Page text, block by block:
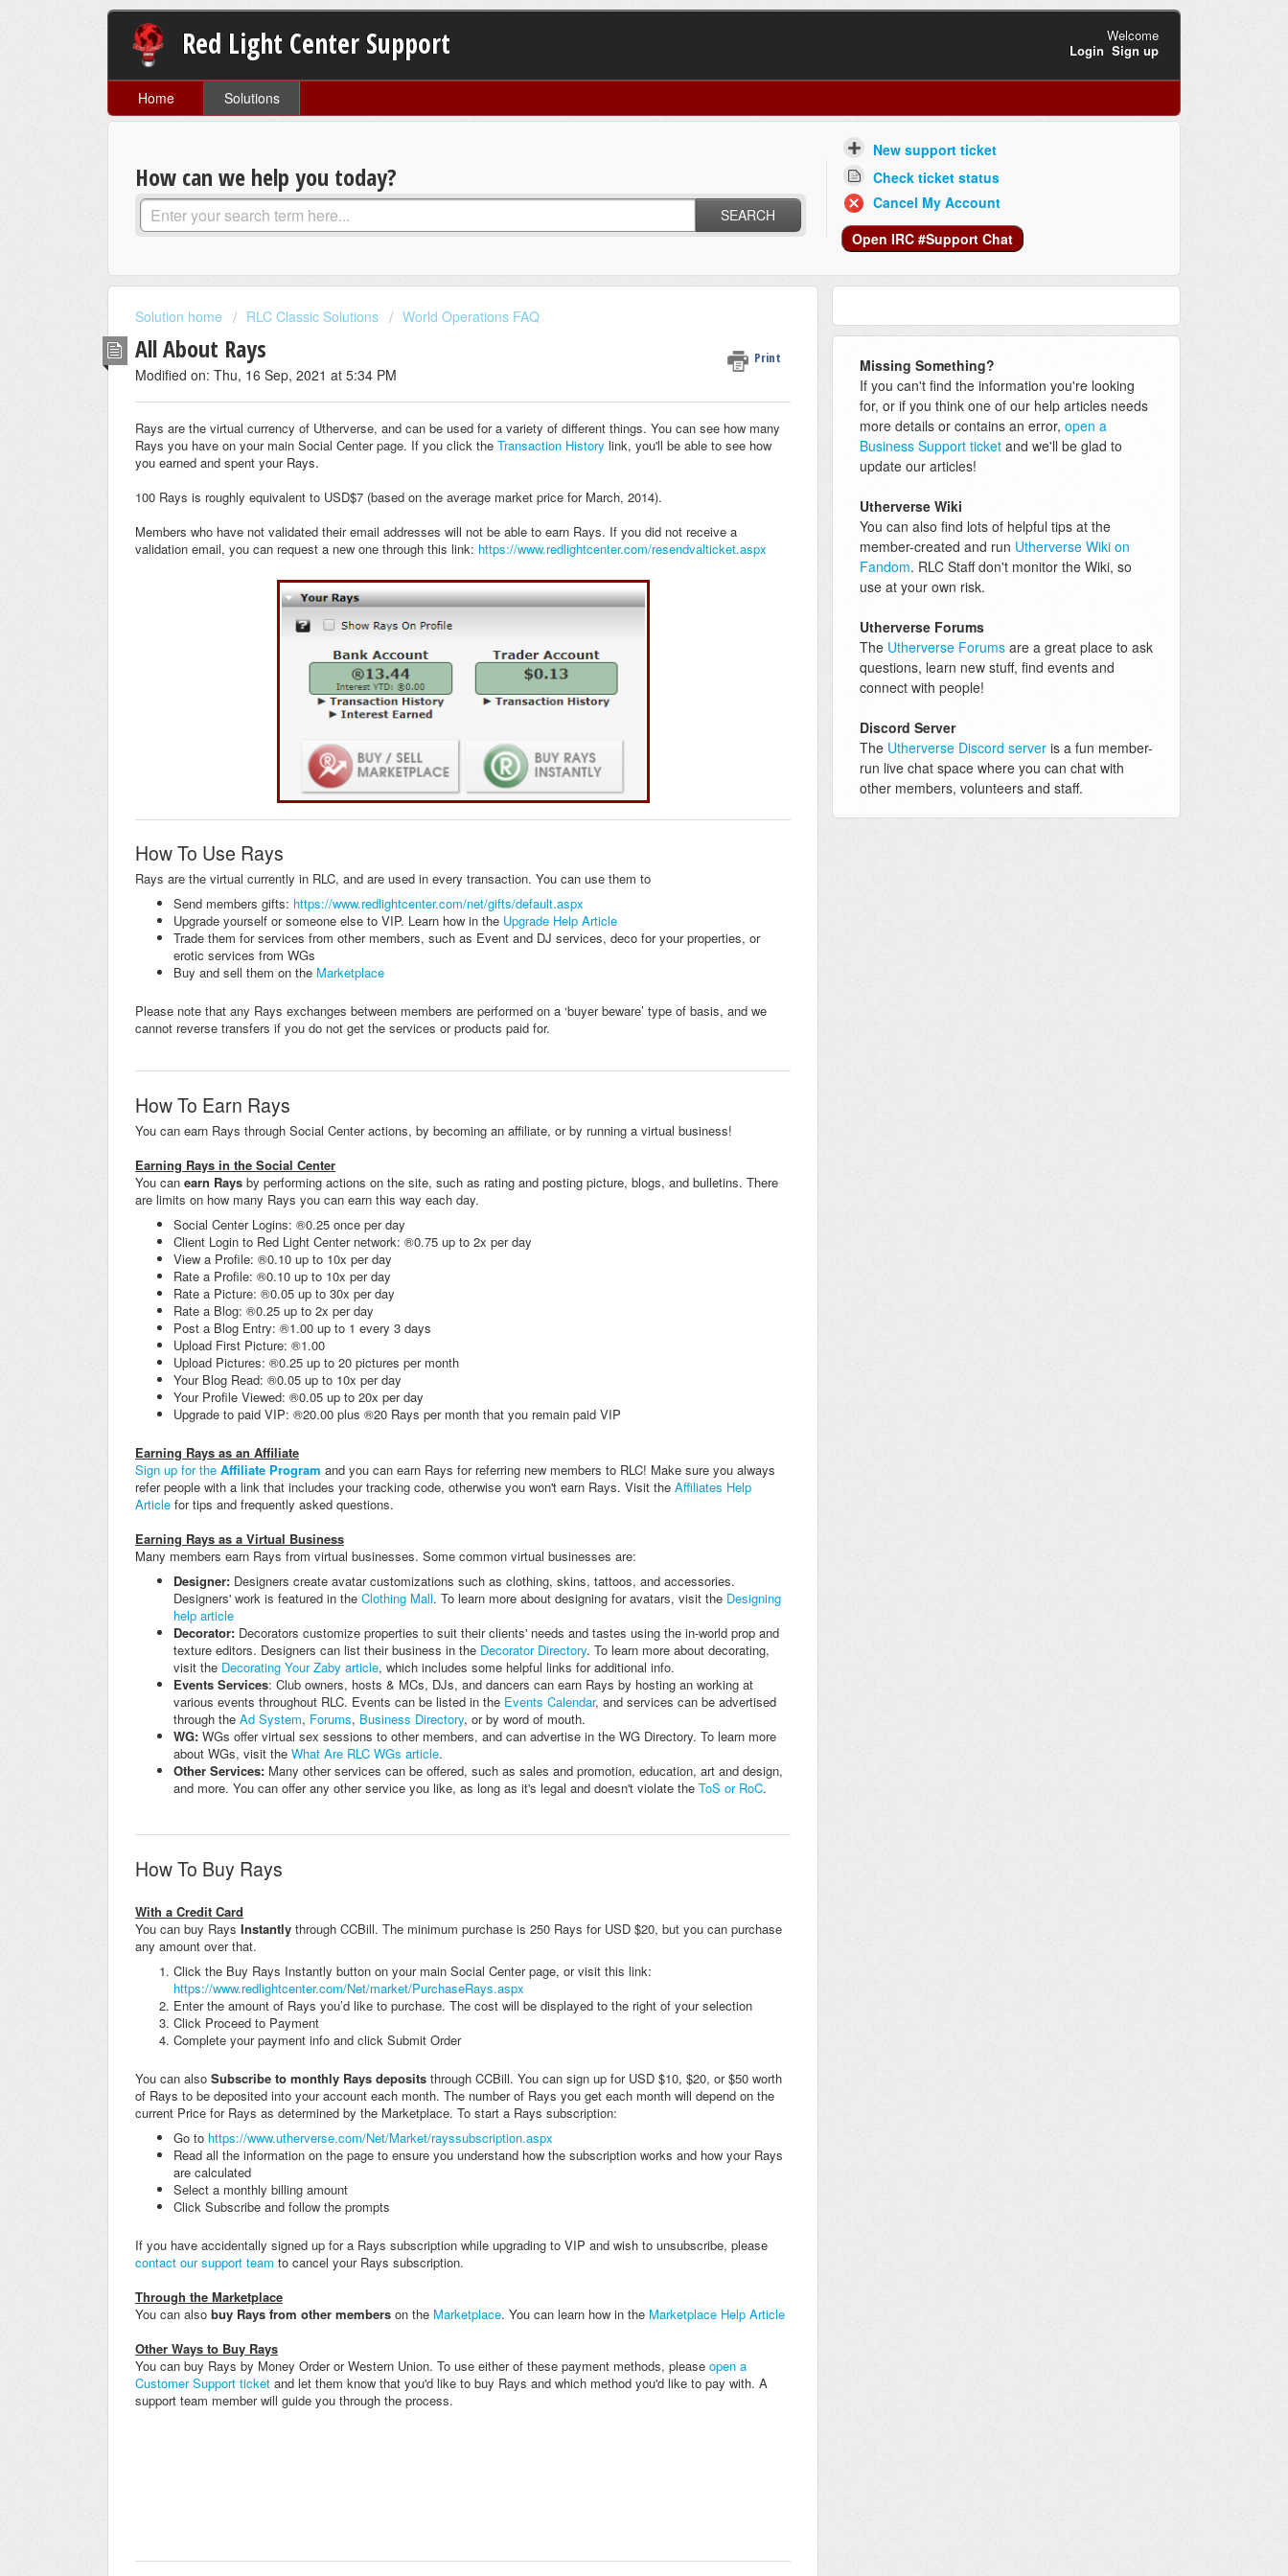
Red Light Center Support
Welcome
Login Sign up
Home Solutions
How can we help you today?
SEARCH
New support ticket
Check ticket status
Cancel My Account
Open IRC #Support Chat
Solution home RLC Classic Solutions World Operations FAQ
All About Rays Print
Modified on: Thu, 16 Sep, 2021 at 5:34 PM
Rays are the virtual currency of Utherverse, and can be used for a variety of different things. You can see how many
Rays you have on your main Social Center page. If you click the Transaction History link, you'll be able to see how
you earned and spent your Rays.
100 Rays is roughly equivalent to USD$7 (based on the average market price for March, 2014).
Members who have not validated their email addresses will not be able to earn Rays. If you did not receive a
validation email, you can request a new one through this link: https://www.redlightcenter.com/resendvalticket.aspx
How To Use Rays
Rays are the virtual currently in RLC, and are used in every transaction. You can use them to
Send members gifts: https://www.redlightcenter.com/net/gifts/default.aspx
Upgrade yourself or someone else to VIP. Learn how in the Upgrade Help Article
Trade them for services from other members, such as Event and DJ services, deco for your properties, or
erotic services from WGs
Buy and sell them on the Marketplace
Please note that any Rays exchanges between members are performed on a ‘buyer beware’ type of basis, and we
cannot reverse transfers if you do not get the services or products paid for.
How To Earn Rays
You can earn Rays through Social Center actions, by becoming an affiliate, or by running a virtual business!
Earning Rays in the Social Center
You can earn Rays by performing actions on the site, such as rating and posting picture, blogs, and bulletins. There
are limits on how many Rays you can earn this way each day.
Social Center Logins: ®0.25 once per day
Client Login to Red Light Center network: ®0.75 up to 2x per day
View a Profile: ®0.10 up to 10x per day
Rate a Profile: ®0.10 up to 10x per day
Rate a Picture: ®0.05 up to 30x per day
Rate a Blog: ®0.25 up to 2x per day
Post a Blog Entry: ®1.00 up to 1 every 3 days
Upload First Picture: ®1.00
Upload Pictures: ®0.25 up to 20 pictures per month
Your Blog Read: ®0.05 up to 10x per day
Your Profile Viewed: ®0.05 up to 20x per day
Upgrade to paid VIP: ®20.00 plus ®20 Rays per month that you remain paid VIP
Earning Rays as an Affiliate
Sign up for the Affiliate Program and you can earn Rays for referring new members to RLC! Make sure you always
refer people with a link that includes your tracking code, otherwise you won't earn Rays. Visit the Affiliates Help
Article for tips and frequently asked questions.
Earning Rays as a Virtual Business
Many members earn Rays from virtual businesses. Some common virtual businesses are:
Designer: Designers create avatar customizations such as clothing, skins, tattoos, and accessories.
Designers' work is featured in the Clothing Mall. To learn more about designing for avatars, visit the Designing
help article
Decorator: Decorators customize properties to suit their clients' needs and tastes using the in-world prop and
texture editors. Designers can list their business in the Decorator Directory. To learn more about decorating,
visit the Decorating Your Zaby article, which includes some helpful links for additional info.
Events Services: Club owners, hosts & MCs, DJs, and dancers can earn Rays by hosting an working at
various events throughout RLC. Events can be listed in the Events Calendar, and services can be advertised
through the Ad System, Forums, Business Directory, or by word of mouth.
WG: WGs offer virtual sex sessions to other members, and can advertise in the WG Directory. To learn more
about WGs, visit the What Are RLC WGs article.
Other Services: Many other services can be offered, such as sales and promotion, education, art and design,
and more. You can offer any other service you like, as long as it's legal and doesn't violate the ToS or RoC.
How To Buy Rays
With a Credit Card
You can buy Rays Instantly through CCBill. The minimum purchase is 250 Rays for USD $20, but you can purchase
any amount over that.
Click the Buy Rays Instantly button on your main Social Center page, or visit this link:
https://www.redlightcenter.com/Net/market/PurchaseRays.aspx
Enter the amount of Rays you’d like to purchase. The cost will be displayed to the right of your selection
Click Proceed to Payment
Complete your payment info and click Submit Order
You can also Subscribe to monthly Rays deposits through CCBill. You can sign up for USD $10, $20, or $50 worth
of Rays to be deposited into your account each month. The number of Rays you get each month will depend on the
current Price for Rays as determined by the Marketplace. To start a Rays subscription:
Go to https://www.utherverse.com/Net/Market/rayssubscription.aspx
Read all the information on the page to ensure you understand how the subscription works and how your Rays
are calculated
Select a monthly billing amount
Click Subscribe and follow the prompts
If you have accidentally signed up for a Rays subscription while upgrading to VIP and wish to unsubscribe, please
contact our support team to cancel your Rays subscription.
Through the Marketplace
You can also buy Rays from other members on the Marketplace. You can learn how in the Marketplace Help Article
Other Ways to Buy Rays
You can buy Rays by Money Order or Western Union. To use either of these payment methods, please open a
Customer Support ticket and let them know that you'd like to buy Rays and which method you'd like to pay with. A
support team member will guide you through the process.
Missing Something?
If you can't find the information you're looking
for, or if you think one of our help articles needs
more details or contains an error, open a
Business Support ticketand we'll be glad to
update our articles!
Utherverse Wiki
You can also find lots of helpful tips at the
member-created and run Utherverse Wiki on
Fandom. RLC Staff don't monitor the Wiki, so
use at your own risk.
Utherverse Forums
The Utherverse Forumsare a great place to ask
questions, learn new stuff, find events and
connect with people!
Discord Server
The Utherverse Discord serveris a fun member-
run live chat space where you can chat with
other members, volunteers and staff.